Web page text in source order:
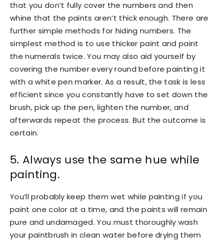
that you don’t fully cover the numbers and then
whine that the paints aren’t thick enough. There are
further simple methods for hiding numbers. The
simplest method is to use thicker paint and paint
the numerals twice. You may also aid yourself by
covering the number every round before painting it
with a white pen marker. As a result, the task is less
efficient since you constantly have to set down the
brush, pick up the pen, lighten the number, and
afterwards repeat the process. But the outcome is
certain.
5. Always use the same hue while
painting.
You’ll probably keep them wet while painting if you
paint one color at a time, and the paints will remain
pure and undamaged. You must thoroughly wash
your paintbrush in clean water before drying them